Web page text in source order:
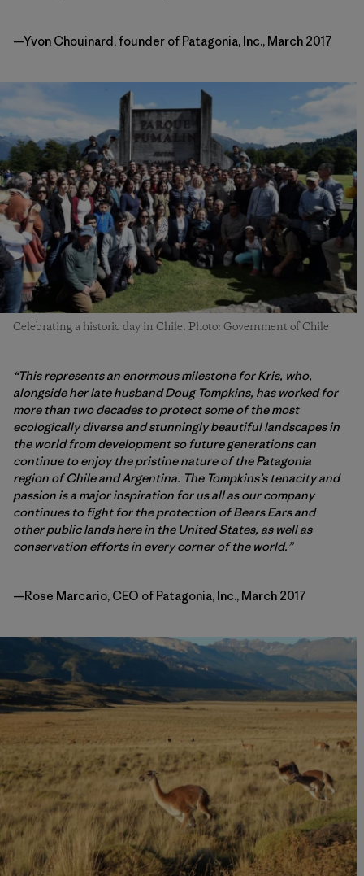
—Yvon Chouinard, founder of Patagonia, Inc., March 2017
Celebrating a historic day in Chile. Photo: Government of Chile
“This represents an enormous milestone for Kris, who,
alongside her late husband Doug Tompkins, has worked for
more than two decades to protect some of the most
ecologically diverse and stunningly beautiful landscapes in
the world from development so future generations can
continue to enjoy the pristine nature of the Patagonia
region of Chile and Argentina. The Tompkins’s tenacity and
passion is a major inspiration for us all as our company
continues to fight for the protection of Bears Ears and
other public lands here in the United States, as well as
conservation efforts in every corner of the world.”
—Rose Marcario, CEO of Patagonia, Inc., March 2017